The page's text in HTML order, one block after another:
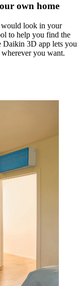
own home
would look in your
to help you find the
Daikin 3D app lets you
you want.